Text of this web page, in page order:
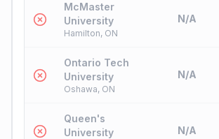
McMaster
University
Hamilton, ON
N/A
Ontario Tech
University
Oshawa, ON
N/A
Queen's
University
N/A